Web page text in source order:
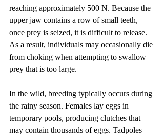
reaching approximately 500 N. Because the
upper jaw contains a row of small teeth,
once prey is seized, it is difficult to release.
As a result, individuals may occasionally die
from choking when attempting to swallow
prey that is too large.
In the wild, breeding typically occurs during
the rainy season. Females lay eggs in
temporary pools, producing clutches that
may contain thousands of eggs. Tadpoles